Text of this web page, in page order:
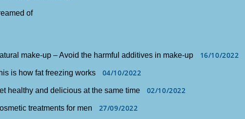
of
make-up – Avoid the harmful additives in make-up 16/10/2022
is how fat freezing works 04/10/2022
healthy and delicious at the same time 02/10/2022
treatments for men 27/09/2022